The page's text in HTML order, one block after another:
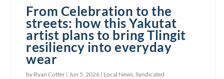
From Celebration to the
streets: how this Yakutat
artist plans to bring Tlingit
resiliency into everyday
wear
by Ryan Cotter | Jun 5, 2026 | Local News ,Syndicated